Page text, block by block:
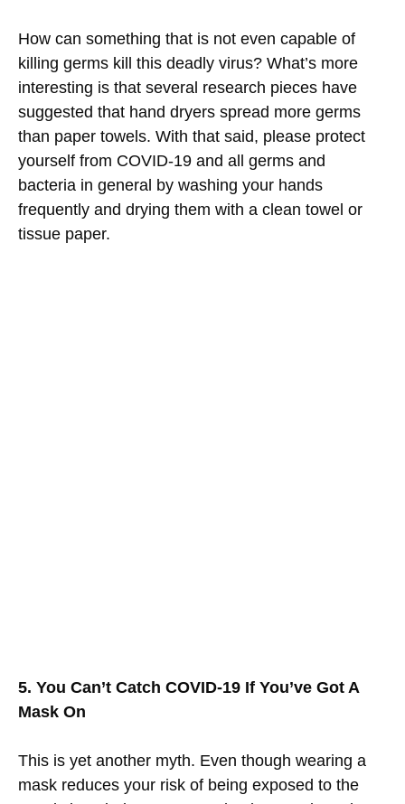
How can something that is not even capable of
killing germs kill this deadly virus? What’s more
interesting is that several research pieces have
suggested that hand dryers spread more germs
than paper towels. With that said, please protect
yourself from COVID-19 and all germs and
bacteria in general by washing your hands
frequently and drying them with a clean towel or
tissue paper.
5. You Can’t Catch COVID-19 If You’ve Got A
Mask On
This is yet another myth. Even though wearing a
mask reduces your risk of being exposed to the